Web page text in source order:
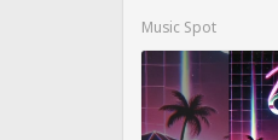
Music Spot